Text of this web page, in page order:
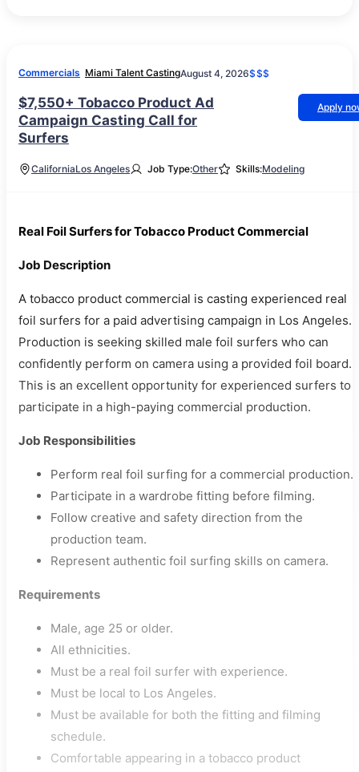
Commercials Miami Talent CastingAugust 4, 2026$$$
$7,550+ Tobacco Product Ad
Campaign Casting Call for
Surfers
Apply
CaliforniaLos Angeles Job Type:Other Skills:Modeling
Real Foil Surfers for Tobacco Product Commercial
Job Description
A tobacco product commercial is casting experienced real
foil surfers for a paid advertising campaign in Los Angeles.
Production is seeking skilled male foil surfers who can
confidently perform on camera using a provided foil board.
This is an excellent opportunity for experienced surfers to
participate in a high-paying commercial production.
Job Responsibilities
Perform real foil surfing for a commercial production.
Participate in a wardrobe fitting before filming.
Follow creative and safety direction from the
production team.
Represent authentic foil surfing skills on camera.
Requirements
Male, age 25 or older.
All ethnicities.
Must be a real foil surfer with experience.
Must be local to Los Angeles.
Must be available for both the fitting and filming
schedule.
Comfortable appearing in a tobacco product